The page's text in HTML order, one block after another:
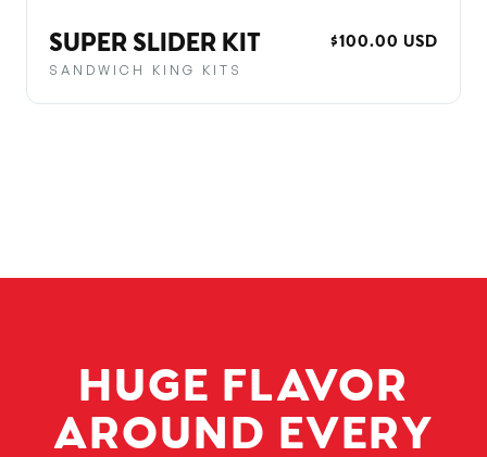
SUPER SLIDER KIT
SANDWICH KING KITS
REGULAR
$100.00 USD
HUGE FLAVOR
AROUND EVERY